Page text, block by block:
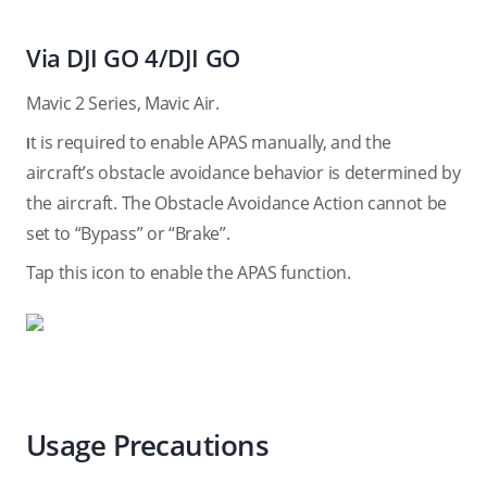
Via DJI GO 4/DJI GO
Mavic 2 Series, Mavic Air.
It is required to enable APAS manually, and the
aircraft’s obstacle avoidance behavior is determined by
the aircraft. The Obstacle Avoidance Action cannot be
set to “Bypass” or “Brake”.
Tap this icon to enable the APAS function.
Usage Precautions